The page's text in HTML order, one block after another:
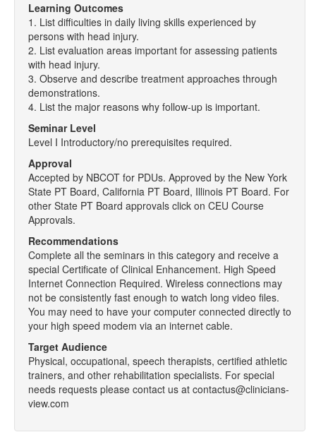
Learning Outcomes
1. List difficulties in daily living skills experienced by
persons with head injury.
2. List evaluation areas important for assessing patients
with head injury.
3. Observe and describe treatment approaches through
demonstrations.
4. List the major reasons why follow-up is important.
Seminar Level
Level I Introductory/no prerequisites required.
Approval
Accepted by NBCOT for PDUs. Approved by the New York
State PT Board, California PT Board, Illinois PT Board. For
other State PT Board approvals click on CEU Course
Approvals.
Recommendations
Complete all the seminars in this category and receive a
special Certificate of Clinical Enhancement. High Speed
Internet Connection Required. Wireless connections may
not be consistently fast enough to watch long video files.
You may need to have your computer connected directly to
your high speed modem via an internet cable.
Target Audience
Physical, occupational, speech therapists, certified athletic
trainers, and other rehabilitation specialists. For special
needs requests please contact us at contactus@clinicians-
view.com